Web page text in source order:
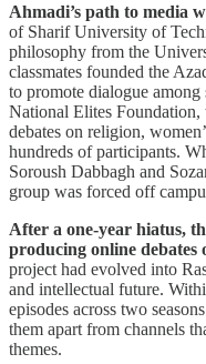
Ahmadi’s path to media
of Sharif University of
philosophy from the
classmates founded the
to promote dialogue
National Elites Foundation,
debates on religion,
hundreds of participants.
Soroush Dabbagh and
group was forced off
After a one-year hiatus,
producing online debates
project had evolved into
and intellectual future.
episodes across two
them apart from channels
themes.